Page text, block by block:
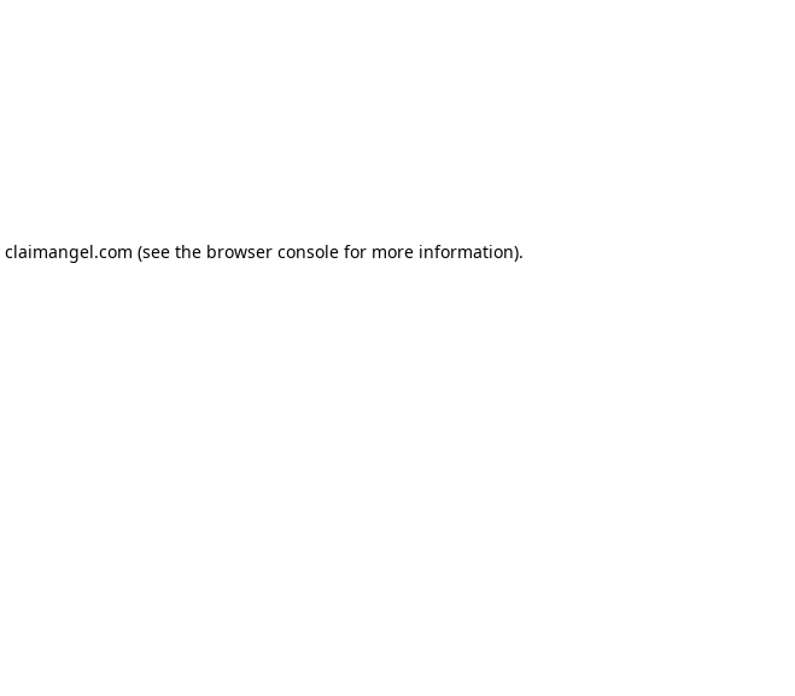
claimangel.com (see the browser console for more information).